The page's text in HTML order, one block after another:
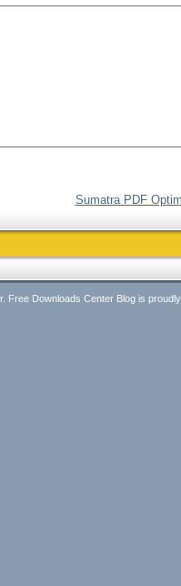
Sumatra PDF
Free Downloads Center Blog is